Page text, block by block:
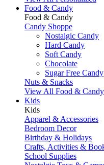
Food & Candy
Food & Candy
Candy Shoppe
Nostalgic Candy
Hard Candy
Soft Candy
Chocolate
Sugar Free Candy
Nuts & Snacks
View All Food & Candy
Kids
Kids
Apparel & Accessories
Bedroom Decor
Birthday & Holidays
Crafts, Activities &
School Supplies